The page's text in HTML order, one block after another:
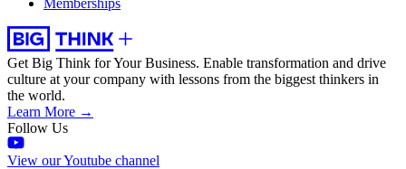
Memberships
Get Big Think for Your Business. Enable transformation and drive
culture at your company with lessons from the biggest thinkers in
the world.
Learn More →
Follow Us
View our Youtube channel